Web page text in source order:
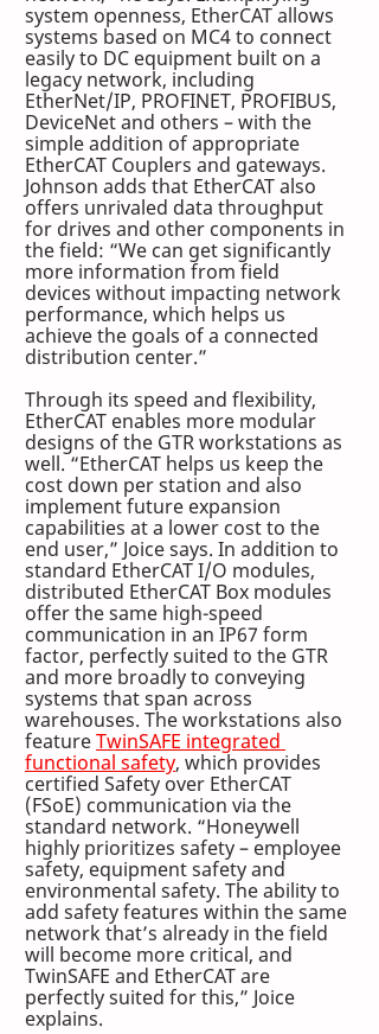
system openness, EtherCAT allows
systems based on MC4 to connect
easily to DC equipment built on a
legacy network, including
EtherNet/IP, PROFINET, PROFIBUS,
DeviceNet and others – with the
simple addition of appropriate
EtherCAT Couplers and gateways.
Johnson adds that EtherCAT also
offers unrivaled data throughput
for drives and other components in
the field: “We can get significantly
more information from field
devices without impacting network
performance, which helps us
achieve the goals of a connected
distribution center.”
Through its speed and flexibility,
EtherCAT enables more modular
designs of the GTR workstations as
well. “EtherCAT helps us keep the
cost down per station and also
implement future expansion
capabilities at a lower cost to the
end user,” Joice says. In addition to
standard EtherCAT I/O modules,
distributed EtherCAT Box modules
offer the same high-speed
communication in an IP67 form
factor, perfectly suited to the GTR
and more broadly to conveying
systems that span across
warehouses. The workstations also
feature TwinSAFE integrated
functional safety, which provides
certified Safety over EtherCAT
(FSoE) communication via the
standard network. “Honeywell
highly prioritizes safety – employee
safety, equipment safety and
environmental safety. The ability to
add safety features within the same
network that’s already in the field
will become more critical, and
TwinSAFE and EtherCAT are
perfectly suited for this,” Joice
explains.